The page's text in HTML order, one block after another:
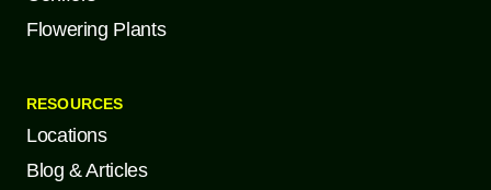
Flowering Plants
RESOURCES
Locations
Blog & Articles